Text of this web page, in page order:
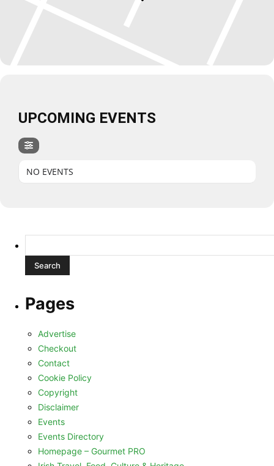
UPCOMING EVENTS
NO EVENTS
for:
Pages
Advertise
Checkout
Contact
Cookie Policy
Copyright
Disclaimer
Events
Events Directory
Homepage – Gourmet PRO